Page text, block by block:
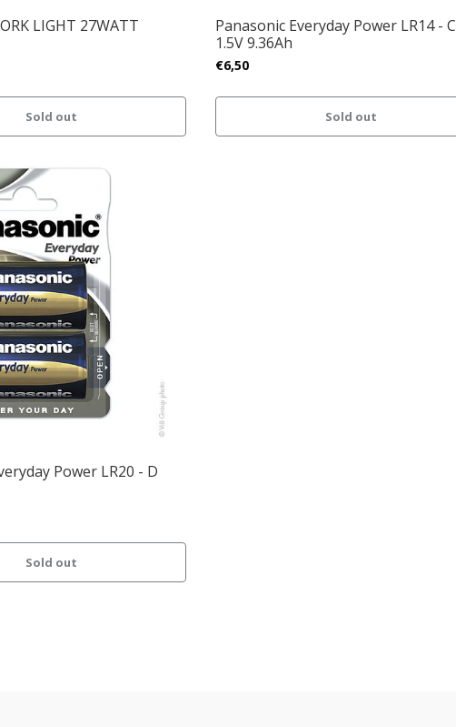
LIGHT 27WATT
Sold out
Panasonic Everyday Power LR14 - C
1.5V 9.36Ah
€6,50
Sold out
Power LR20 - D
Sold out